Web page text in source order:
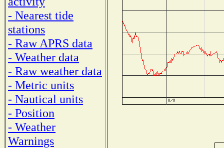
- Nearest tide
stations
- Raw APRS data
- Weather data
- Raw weather data
- Metric units
- Nautical units
- Position
- Weather
Warnings